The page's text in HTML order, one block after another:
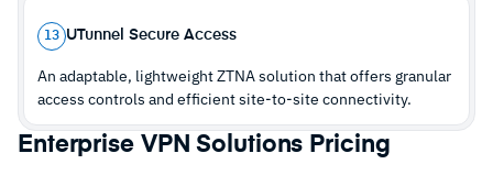
requires support intervention
13 UTunnel Secure Access
An adaptable, lightweight ZTNA solution that offers granular
access controls and efficient site-to-site connectivity.
Enterprise VPN Solutions Pricing